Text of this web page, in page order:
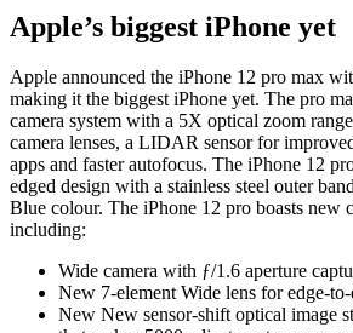
Apple’s biggest iPhone yet
Apple announced the iPhone 12 pro max
making it the biggest iPhone yet. The pro
camera system with a 5X optical zoom
camera lenses, a LIDAR sensor for
apps and faster autofocus. The iPhone 12
edged design with a stainless steel outer
Blue colour. The iPhone 12 pro boasts new
including:
Wide camera with ƒ/1.6 aperture
New 7‐element Wide lens for
New New sensor-shift optical image